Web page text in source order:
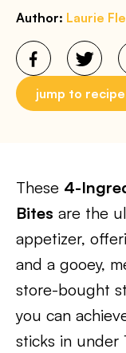
Author: Laurie
jump to recipe
These 4-
Bites are the
appetizer,
and a gooey,
store-bought
you can
sticks in under